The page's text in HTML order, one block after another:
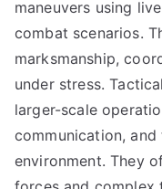
maneuvers using
combat scenarios.
marksmanship,
under stress.
larger-scale
communication,
environment. They